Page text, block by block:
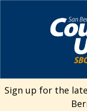
Visit
Search
Sign up for the